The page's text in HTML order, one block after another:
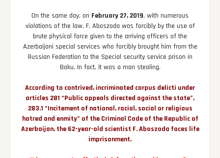
On the same day, on February 27, 2019, with numerous
violations of the law, F. Aboszoda was forcibly by the use of
brute physical force given to the arriving officers of the
Azerbaijani special services who forcibly brought him from the
Russian Federation to the Special security service prison in
Baku. In fact, it was a man stealing.
According to contrived, incriminated corpus delicti under
articles 281 “Public appeals directed against the state”,
283.1 “Incitement of national, racial, social or religious
hatred and enmity” of the Criminal Code of the Republic of
Azerbaijan, the 62-year-old scientist F. Aboszoda faces life
imprisonment.